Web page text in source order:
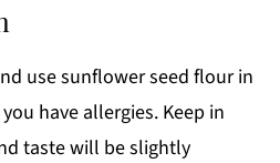
use sunflower seed flour in
have allergies. Keep in
taste will be slightly